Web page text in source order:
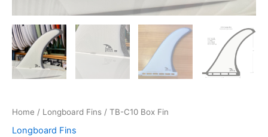
Home / Longboard Fins / TB-C10 Box Fin
Longboard Fins